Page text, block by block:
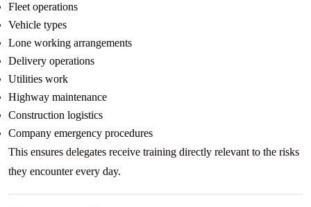
Fleet operations
Vehicle types
Lone working arrangements
Delivery operations
Utilities work
Highway maintenance
Construction logistics
Company emergency procedures
This ensures delegates receive training directly relevant to the risks
they encounter every day.